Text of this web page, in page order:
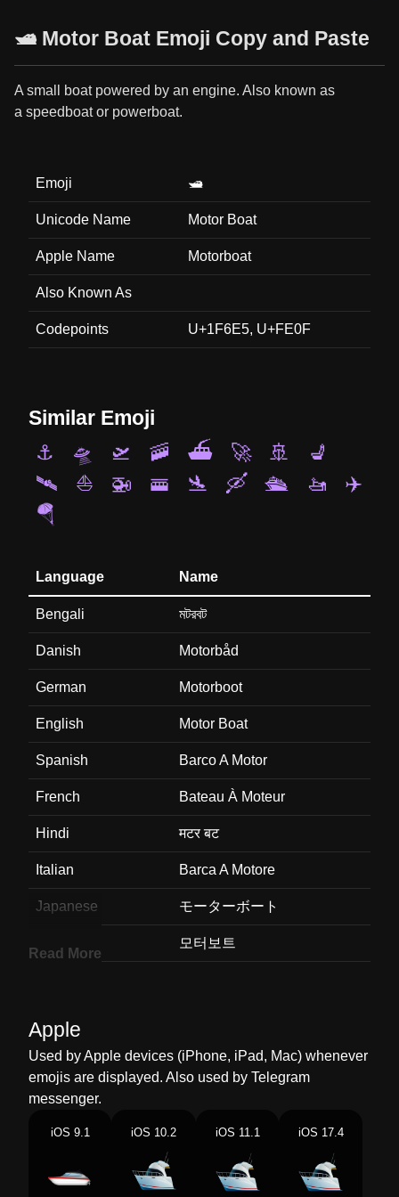
🛥️ Motor Boat Emoji Copy and Paste
A small boat powered by an engine. Also known as
a speedboat or powerboat.
Emoji 🛥️
Unicode Name Motor Boat
Apple Name Motorboat
Also Known As
Codepoints U+1F6E5, U+FE0F
Similar Emoji
⚓
🛸 🛫 🚠 ⛴️ 🚀 🚢
💺
🛰️
⛵ 🚁 🚟 🛬 🛶 🛳️ 🚤
✈️
🪂
Language Name
Bengali মটরবট
Danish Motorbåd
German Motorboot
English Motor Boat
Spanish Barco A Motor
French Bateau À Moteur
Hindi मटर बट
Italian Barca A Motore
Japanese モーターボート
모터보트
Dutch Motorboot
Norwegian
Portuguese Barco
Read More
Apple
Used by Apple devices (iPhone, iPad, Mac) whenever
emojis are displayed. Also used by Telegram
messenger.
iOS 9.1 iOS 10.2 iOS 11.1 iOS 17.4